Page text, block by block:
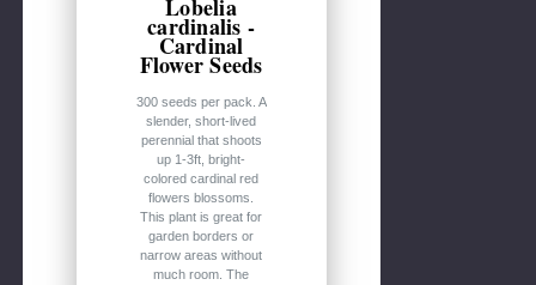
Lobelia
cardinalis -
Cardinal
Flower Seeds
300 seeds per pack. A
slender, short-lived
perennial that shoots
up 1-3ft, bright-
colored cardinal red
flowers blossoms.
This plant is great for
garden borders or
narrow areas without
much room. The